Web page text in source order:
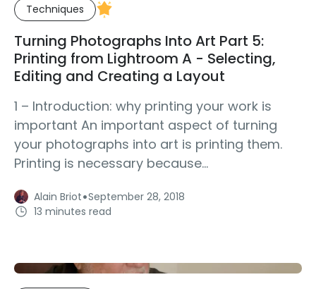
Techniques
Turning Photographs Into Art Part 5:
Printing from Lightroom A - Selecting,
Editing and Creating a Layout
1 – Introduction: why printing your work is
important An important aspect of turning
your photographs into art is printing them.
Printing is necessary because...
Alain Briot·September 28, 2018
13 minutes read